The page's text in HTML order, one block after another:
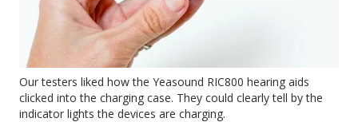
Our testers liked how the Yeasound RIC800 hearing aids
clicked into the charging case. They could clearly tell by the
indicator lights the devices are charging.